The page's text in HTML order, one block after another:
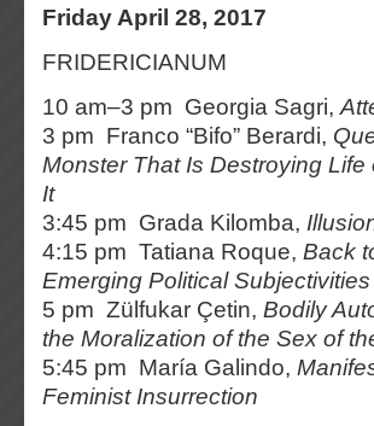
Friday April 28, 2017
FRIDERICIANUM
10 am–3 pm Georgia Sagri,
3 pm Franco “Bifo” Berardi,
Monster That Is Destroying
It
3:45 pm Grada Kilomba,
4:15 pm Tatiana Roque, Back
Emerging Political Subjectivities
5 pm Zülfukar Çetin, Bodily
the Moralization of the Sex of
5:45 pm María Galindo,
Feminist Insurrection